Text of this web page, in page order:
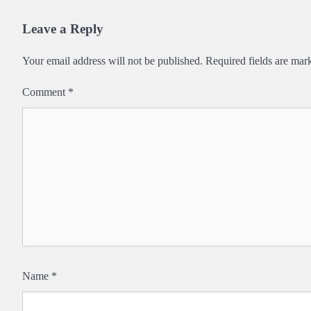
Leave a Reply
Your email address will not be published. Required fields are
Comment *
Name *